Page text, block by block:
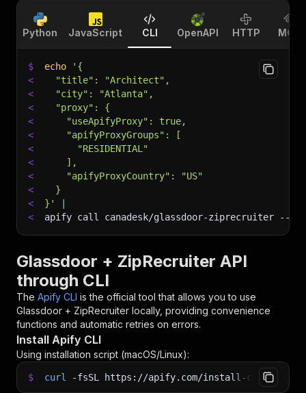
Python JavaScript CLI OpenAPI HTTP MCP
$ echo
'{
<
  "title": "Architect",
<
  "city": "Atlanta",
<
  "proxy": {
<
    "useApifyProxy": true,
<
    "apifyProxyGroups": [
<
      "RESIDENTIAL"
<
    ],
<
    "apifyProxyCountry": "US"
<
  }
<
}'
<
apify call canadesk/glassdoor-ziprecruiter --
Glassdoor + ZipRecruiter API
through CLI
The Apify CLI is the official tool that allows you to use
Glassdoor + ZipRecruiter locally, providing convenience
functions and automatic retries on errors.
Install Apify CLI
Using installation script (macOS/Linux):
$ curl -fsSL https://apify.com/install-cli.sh